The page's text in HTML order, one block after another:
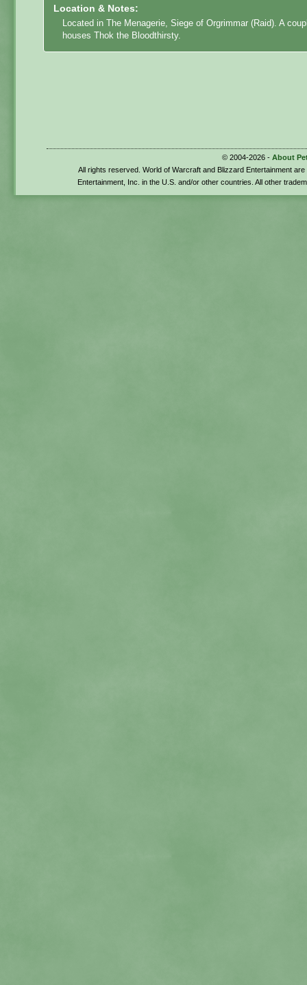
Location & Notes:
Located in The Menagerie, Siege of Orgrimmar (Raid). A
houses Thok the Bloodthirsty.
© 2004-2026 - About
All rights reserved. World of Warcraft and Blizzard Entertainment
Entertainment, Inc. in the U.S. and/or other countries. All other